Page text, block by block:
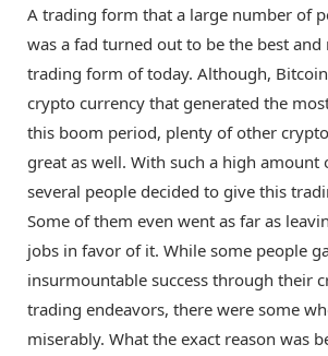
A trading form that a large number of
was a fad turned out to be the best
trading form of today. Although,
crypto currency that generated the
this boom period, plenty of other
great as well. With such a high amount
several people decided to give this
Some of them even went as far as
jobs in favor of it. While some people
insurmountable success through their
trading endeavors, there were some
miserably. What the exact reason was